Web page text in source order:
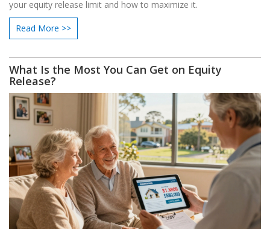
your equity release limit and how to maximize it.
Read More >>
What Is the Most You Can Get on Equity
Release?